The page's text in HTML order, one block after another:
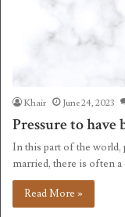
Khair June 24, 2023
Pressure to have
In this part of the world,
married, there is often
Read More »